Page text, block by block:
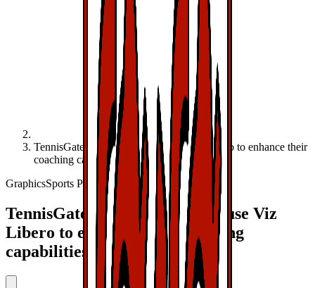
TennisGate and VfB Stuttgart use Viz Libero to enhance their
coaching capabilities
GraphicsSports Production
TennisGate and VfB Stuttgart use Viz
Libero to enhance their coaching
capabilities